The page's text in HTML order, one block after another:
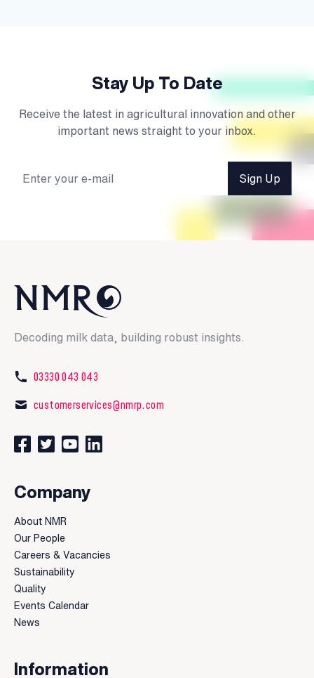
Stay Up To Date
Receive the latest in agricultural innovation and other
important news straight to your inbox.
Sign Up
Decoding milk data, building robust insights.
03330 043 043
customerservices@nmrp.com
Connect with us on Facebook
Follow us on Twitter
Watch our videos on YouTube
Connect with us on LinkedIn
Company
About NMR
Our People
Careers & Vacancies
Sustainability
Quality
Events Calendar
News
Information